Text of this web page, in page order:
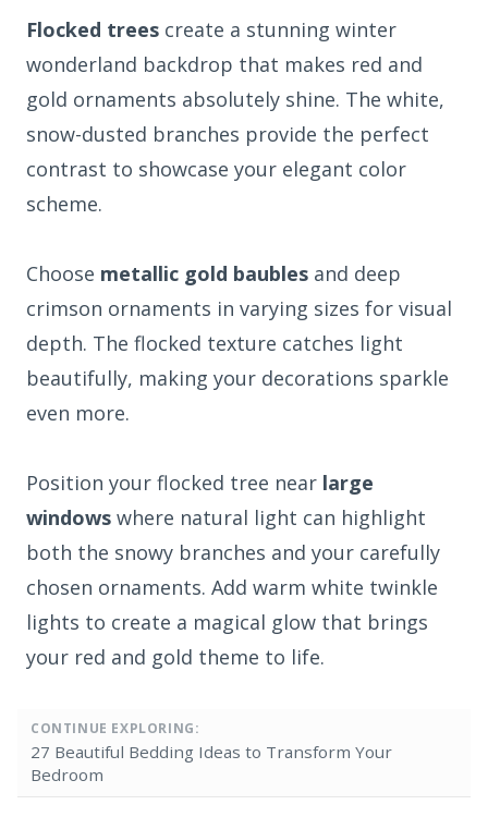
Flocked trees create a stunning winter
wonderland backdrop that makes red and
gold ornaments absolutely shine. The white,
snow-dusted branches provide the perfect
contrast to showcase your elegant color
scheme.
Choose metallic gold baubles and deep
crimson ornaments in varying sizes for visual
depth. The flocked texture catches light
beautifully, making your decorations sparkle
even more.
Position your flocked tree near large
windows where natural light can highlight
both the snowy branches and your carefully
chosen ornaments. Add warm white twinkle
lights to create a magical glow that brings
your red and gold theme to life.
CONTINUE EXPLORING:
27 Beautiful Bedding Ideas to Transform Your
Bedroom